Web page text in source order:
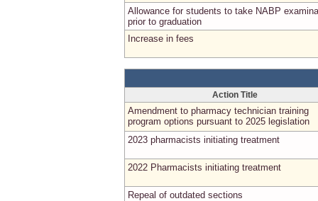
Allowance for students to take NABP
prior to graduation
Increase in fees
Action Title
Amendment to pharmacy technician training
program options pursuant to 2025 legislation
2023 pharmacists initiating treatment
2022 Pharmacists initiating treatment
Repeal of outdated sections